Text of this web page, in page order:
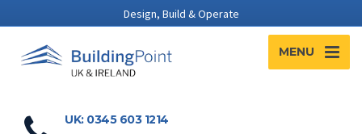
Design, Build & Operate
MENU
UK: 0345 603 1214